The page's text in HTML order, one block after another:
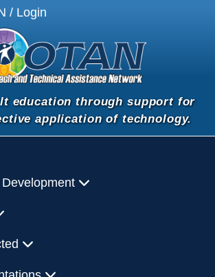
/ Login
education through support for
application of technology.